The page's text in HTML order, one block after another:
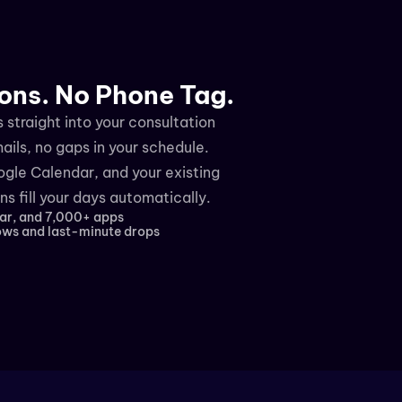
No Phone Tag.
into your consultation
no gaps in your schedule.
Calendar, and your existing
fill your days automatically.
and 7,000+ apps
and last-minute drops